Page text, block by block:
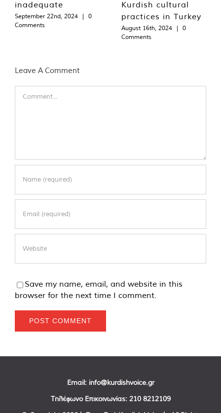
inadequate
September 22nd, 2024 |
0
Comments
Kurdish cultural
practices in Turkey
August 16th, 2024 |
0
Comments
Leave A Comment
Save my name, email, and website in this
browser for the next time I comment.
Email: info@kurdishvoice.gr
Τηλέφωνο Επικοινωνίας: 210 8212109